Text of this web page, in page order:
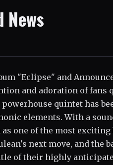
"Eclipse" and
and adoration of
quintet has
elements. With a
one of the most
next move, and the
of their highly